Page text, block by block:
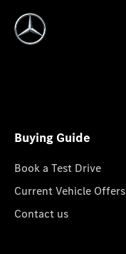
Buying Guide
Book a Test Drive
Current Vehicle Offers
Contact us